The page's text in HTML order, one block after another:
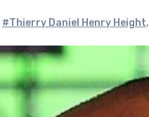
#Thierry Daniel Henry Height,